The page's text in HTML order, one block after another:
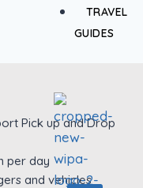
TRAVEL
GUIDES
Pick up and Drop
per day
and vehicles